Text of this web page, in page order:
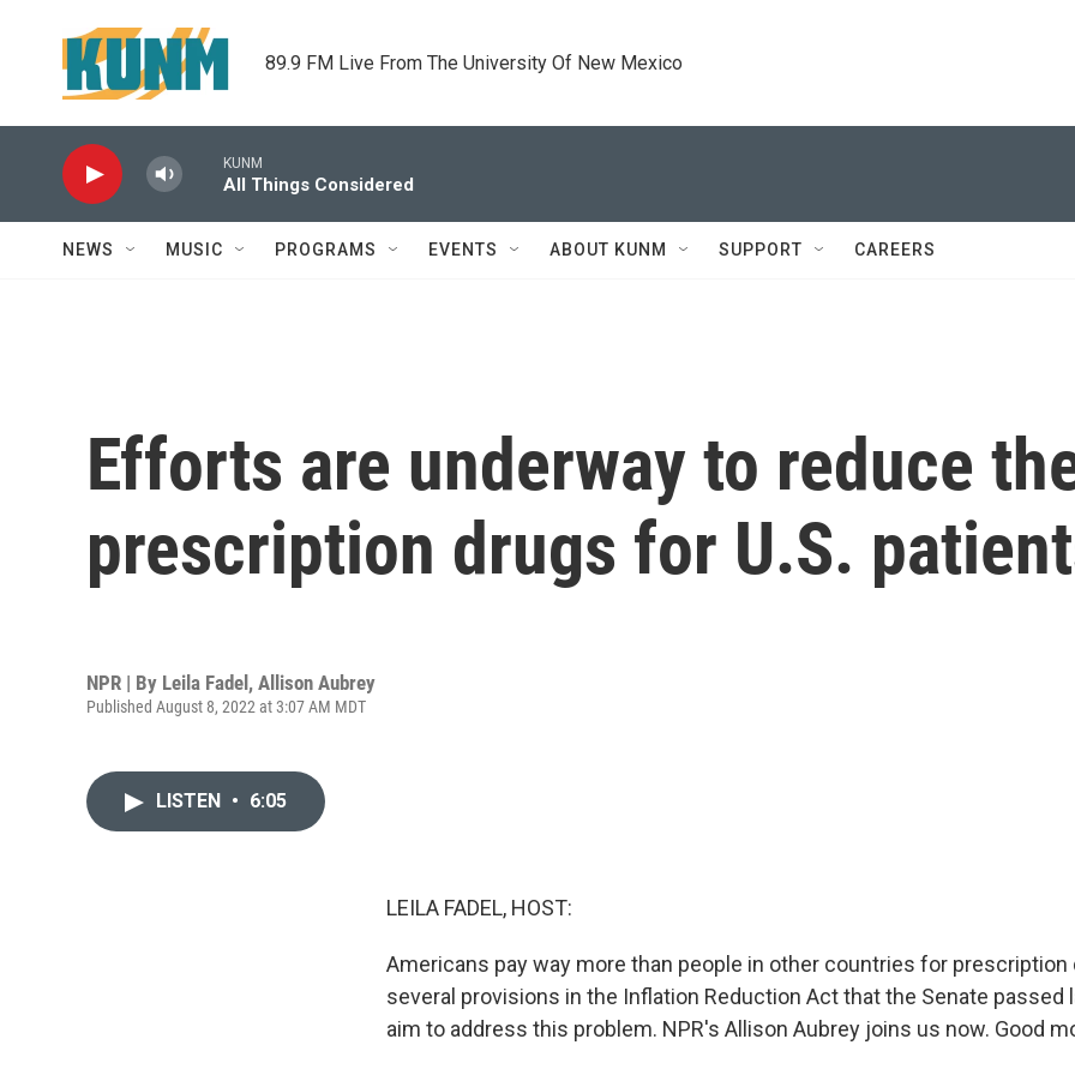
89.9 FM Live From The University Of New Mexico
KUNM
All Things Considered
NEWS MUSIC PROGRAMS EVENTS ABOUT KUNM SUPPORT CAREERS
Efforts are underway to reduce
prescription drugs for U.S.
NPR | By Leila Fadel, Allison Aubrey
Published August 8, 2022 at 3:07 AM MDT
LISTEN • 6:05
LEILA FADEL, HOST:
Americans pay way more than people in other countries for prescription
several provisions in the Inflation Reduction Act that the Senate passed
aim to address this problem. NPR's Allison Aubrey joins us now. Good